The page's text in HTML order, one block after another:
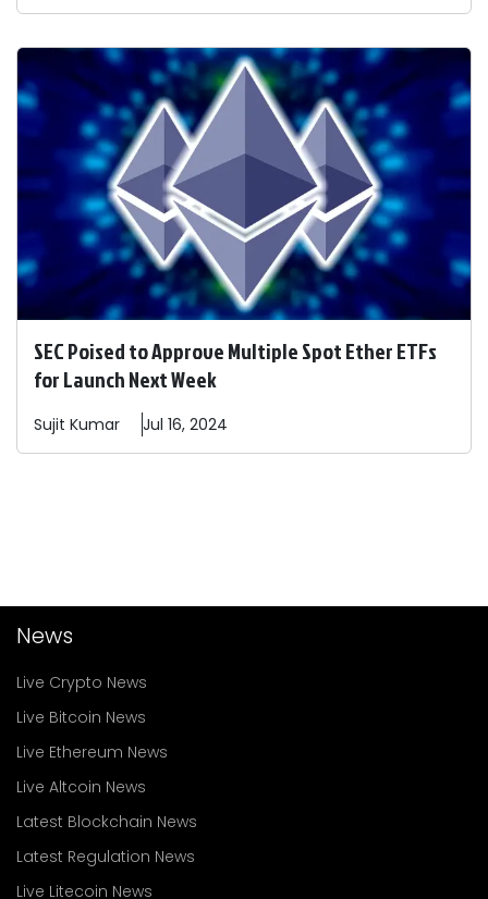
SEC Poised to Approve Multiple Spot Ether ETFs
for Launch Next Week
Sujit Kumar Jul 16, 2024
News
Live Crypto News
Live Bitcoin News
Live Ethereum News
Live Altcoin News
Latest Blockchain News
Latest Regulation News
Live Litecoin News